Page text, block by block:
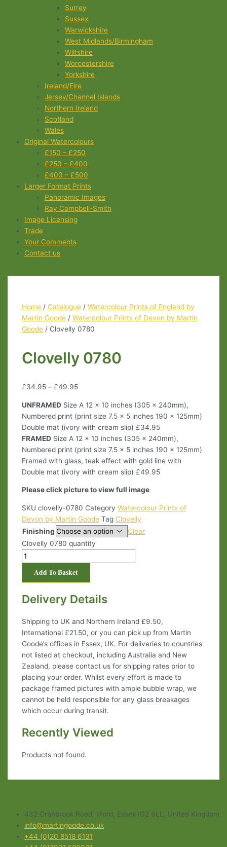
Surrey
Sussex
Warwickshire
West Midlands/Birmingham
Wiltshire
Worcestershire
Yorkshire
Ireland/Eire
Jersey/Channel Islands
Northern Ireland
Scotland
Wales
Original Watercolours
£150 – £250
£250 – £400
£400 – £500
Larger Format Prints
Panoramic Images
Ray Campbell-Smith
Image Licensing
Trade
Your Comments
Contact us
Home/ Catalogue/ Watercolour Prints of England by
Martin Goode/ Watercolour Prints of Devon by Martin
Goode/ Clovelly 0780
Clovelly 0780
£34.95– £49.95
UNFRAMEDSize A 12 x 10 inches (305 x 240mm),
Numbered print (print size 7.5 x 5 inches 190 x 125mm)
Double mat (ivory with cream slip) £34.95
FRAMEDSize A 12 x 10 inches (305 x 240mm),
Numbered print (print size 7.5 x 5 inches 190 x 125mm)
Framed with glass, teak effect with gold line with
Double mat (ivory with cream slip) £49.95
Please click picture to view full image
SKU clovelly-0780 Category Watercolour Prints of
Devon by Martin Goode Tag Clovelly
Finishing
Clear
Clovelly 0780 quantity
Add To Basket
Delivery Details
Shipping to UK and Northern Ireland £9.50,
International £21.50, or you can pick up from Martin
Goode’s offices in Essex, UK. For deliveries to countries
not listed at checkout, including Australia and New
Zealand, please contact us for shipping rates prior to
placing your order. Whilst every effort is made to
package framed pictures with ample bubble wrap, we
cannot be held responsible for any glass breakages
which occur during transit.
Recently Viewed
Products not found.
432 Cranbrook Road, Ilford, Essex IG2 6LL, United Kingdom
info@martingoode.co.uk
+44 (0)20 8518 6131